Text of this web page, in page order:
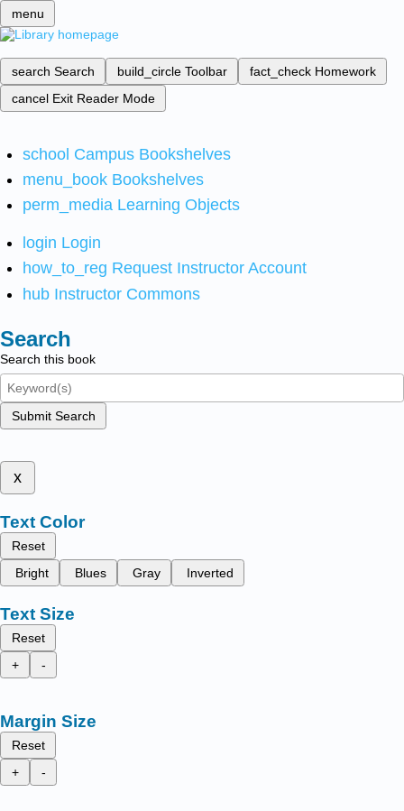
menu
search Search build_circle Toolbar fact_check Homework
cancel Exit Reader Mode
school Campus Bookshelves
menu_book Bookshelves
perm_media Learning Objects
login Login
how_to_reg Request Instructor Account
hub Instructor Commons
Search
Search this book
Submit Search
x
Text Color
Reset
Bright
Blues Gray Inverted
Text Size
Reset
+
-
Margin Size
Reset
+
-